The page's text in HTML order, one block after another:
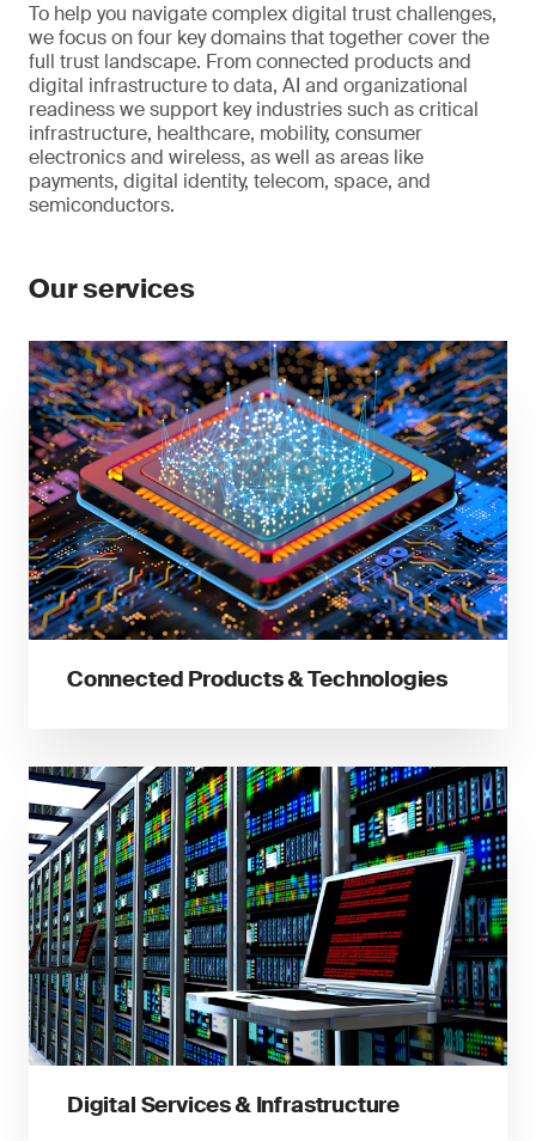
To help you navigate complex digital trust challenges,
we focus on four key domains that together cover the
full trust landscape. From connected products and
digital infrastructure to data, AI and organizational
readiness we support key industries such as critical
infrastructure, healthcare, mobility, consumer
electronics and wireless, as well as areas like
payments, digital identity, telecom, space, and
semiconductors.
Our services
Connected Products & Technologies
Digital Services & Infrastructure